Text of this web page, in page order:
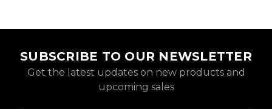
SUBSCRIBE TO OUR NEWSLETTER
Get the latest updates on new products and
upcoming sales